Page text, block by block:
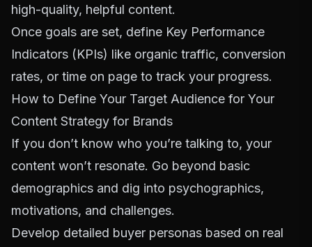
high-quality, helpful content.
Once goals are set, define Key Performance
Indicators (KPIs) like organic traffic, conversion
rates, or time on page to track your progress.
How to Define Your Target Audience for Your
Content Strategy for Brands
If you don’t know who you’re talking to, your
content won’t resonate. Go beyond basic
demographics and dig into psychographics,
motivations, and challenges.
Develop detailed buyer personas based on real